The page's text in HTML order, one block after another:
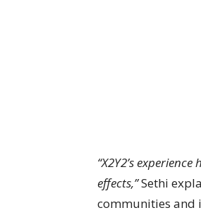
“X2Y2’s
effects,”Sethi
communities and